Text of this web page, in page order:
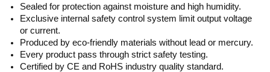
Sealed for protection against moisture and high humidity.
Exclusive internal safety control system limit output voltage
or current.
Produced by eco-friendly materials without lead or mercury.
Every product pass through strict safety testing.
Certified by CE and RoHS industry quality standard.